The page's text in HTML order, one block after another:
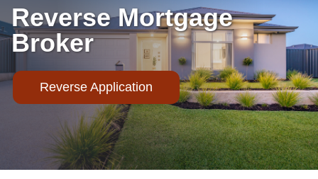
Reverse Mortgage
Broker
Reverse Application